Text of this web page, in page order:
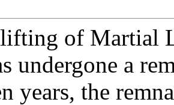
of Martial
undergone a
years, the